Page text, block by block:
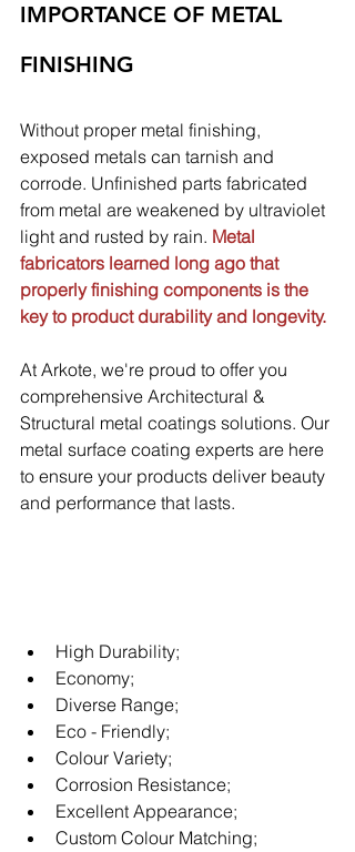
IMPORTANCE OF METAL
FINISHING
Without proper metal finishing,
exposed metals can tarnish and
corrode. Unfinished parts fabricated
from metal are weakened by ultraviolet
light and rusted by rain. Metal
fabricators learned long ago that
properly finishing components is the
key to product durability and longevity.
At Arkote, we're proud to offer you
comprehensive Architectural &
Structural metal coatings solutions. Our
metal surface coating experts are here
to ensure your products deliver beauty
and performance that lasts.
High Durability;
Economy;
Diverse Range;
Eco - Friendly;
Colour Variety;
Corrosion Resistance;
Excellent Appearance;
Custom Colour Matching;